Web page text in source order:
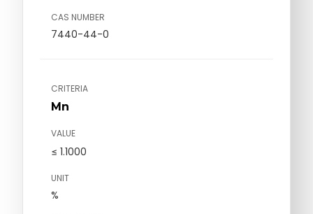
CAS NUMBER
7440-44-0
CRITERIA
Mn
VALUE
≤ 1.1000
UNIT
%